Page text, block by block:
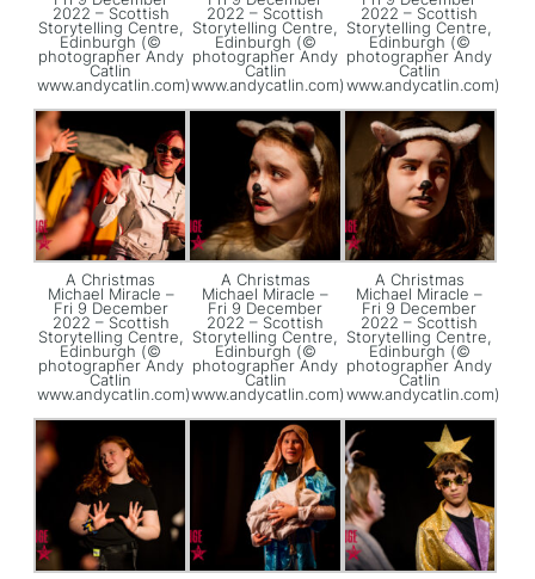
2022 – Scottish
Storytelling Centre,
Edinburgh (©
photographer Andy
Catlin
www.andycatlin.com)
2022 – Scottish
Storytelling Centre,
Edinburgh (©
photographer Andy
Catlin
www.andycatlin.com)
2022 – Scottish
Storytelling Centre,
Edinburgh (©
photographer Andy
Catlin
www.andycatlin.com)
A Christmas
Michael Miracle –
Fri 9 December
2022 – Scottish
Storytelling Centre,
Edinburgh (©
photographer Andy
Catlin
www.andycatlin.com)
A Christmas
Michael Miracle –
Fri 9 December
2022 – Scottish
Storytelling Centre,
Edinburgh (©
photographer Andy
Catlin
www.andycatlin.com)
A Christmas
Michael Miracle –
Fri 9 December
2022 – Scottish
Storytelling Centre,
Edinburgh (©
photographer Andy
Catlin
www.andycatlin.com)